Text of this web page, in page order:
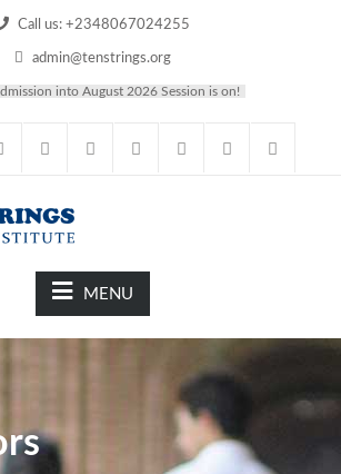
Call us: +2348067024255
admin@tenstrings.org
into August 2026 Session is on!
MENU